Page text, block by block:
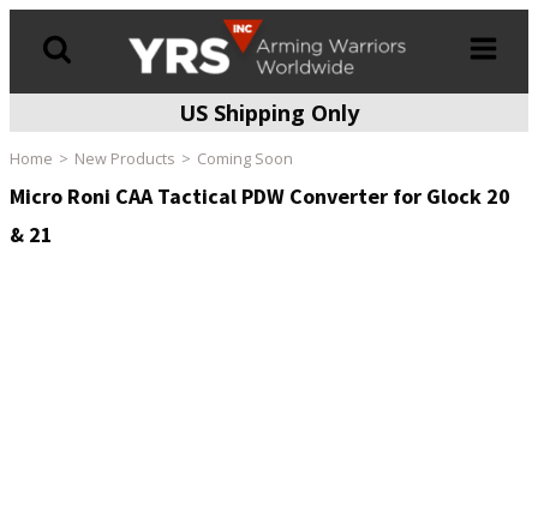
US Shipping Only
Home New Products Coming Soon
Micro Roni CAA Tactical PDW Converter for Glock 20
& 21